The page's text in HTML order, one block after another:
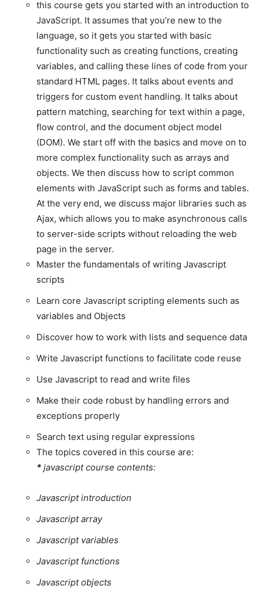
this course gets you started with an introduction to
JavaScript. It assumes that you’re new to the
language, so it gets you started with basic
functionality such as creating functions, creating
variables, and calling these lines of code from your
standard HTML pages. It talks about events and
triggers for custom event handling. It talks about
pattern matching, searching for text within a page,
flow control, and the document object model
(DOM). We start off with the basics and move on to
more complex functionality such as arrays and
objects. We then discuss how to script common
elements with JavaScript such as forms and tables.
At the very end, we discuss major libraries such as
Ajax, which allows you to make asynchronous calls
to server-side scripts without reloading the web
page in the server.
Master the fundamentals of writing Javascript
scripts
Learn core Javascript scripting elements such as
variables and Objects
Discover how to work with lists and sequence data
Write Javascript functions to facilitate code reuse
Use Javascript to read and write files
Make their code robust by handling errors and
exceptions properly
Search text using regular expressions
The topics covered in this course are:
* javascript course contents:
Javascript introduction
Javascript array
Javascript variables
Javascript functions
Javascript objects